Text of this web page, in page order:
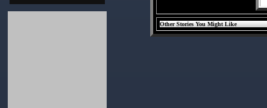
Other Stories You Might Like